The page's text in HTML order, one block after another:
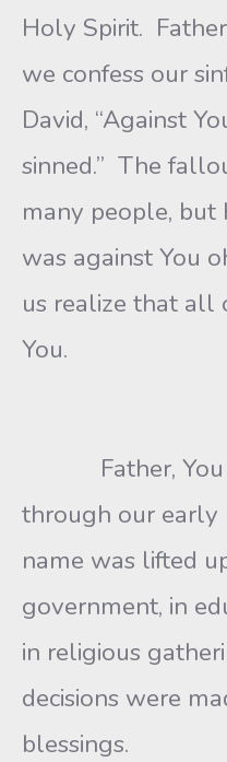
Holy Spirit.
we confess our
David, “Against
sinned.” The
many people, but
was against You
us realize that all
You.
Father, You
through our early
name was lifted
government, in
in religious
decisions were
blessings.